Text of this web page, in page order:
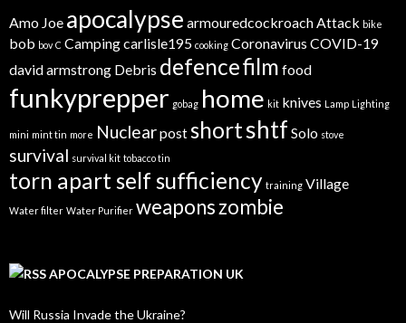
Amo Joe apocalypse armouredcockroachAttack bike
bob bov C Campingcarlisle195 cooking Coronavirus COVID-19
david armstrong Debris defencefilm food
funkyprepper gobag home kit knives Lamp Lighting
mini mint tin more Nuclearpostshortshtf Solo stove
survival survival kit tobacco tin
torn apart self sufficiency training Village
Water filter Water Purifier weaponszombie
APOCALYPSE PREPARATION UK
Will Russia Invade the Ukraine?